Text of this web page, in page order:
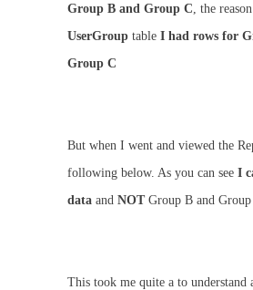
Group B and Group C , the
UserGroup table I had rows for
Group C
But when I went and viewed the
following below. As you can see I
data and NOTGroup B and Group
This took me quite a to understand